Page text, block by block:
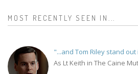
MOST RECENTLY SEEN IN...
"...and Tom Riley stand
As Lt Keith in The Caine